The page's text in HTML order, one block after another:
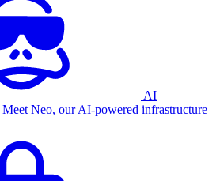
AI
Meet Neo, our AI-powered infrastructure